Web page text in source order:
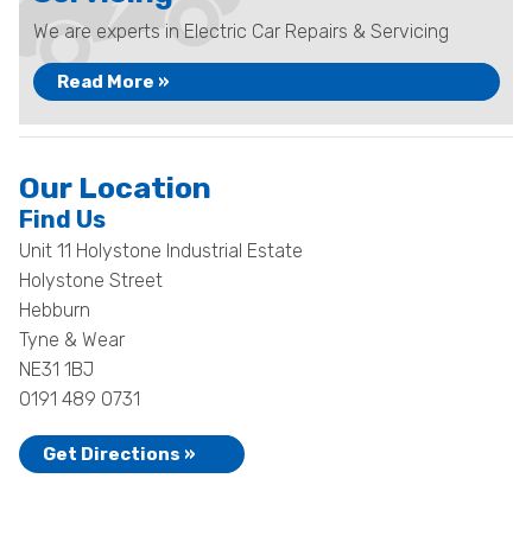
We are experts in Electric Car Repairs & Servicing
Read More »
Our Location
Find Us
Unit 11 Holystone Industrial Estate
Holystone Street
Hebburn
Tyne & Wear
NE31 1BJ
0191 489 0731
Get Directions »